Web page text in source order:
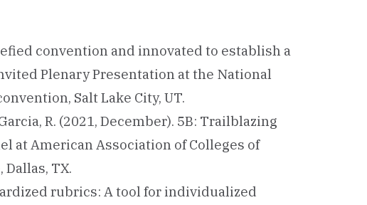
convention and innovated to establish a
Plenary Presentation at the National
Salt Lake City, UT.
Garcia, R. (2021, December). 5B: Trailblazing
at American Association of Colleges of
TX.
rubrics: A tool for individualized